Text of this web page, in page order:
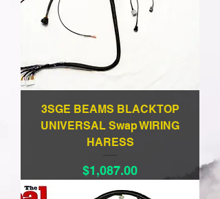
3SGE BEAMS BLACKTOP
UNIVERSAL Swap WIRING
HARESS
Price
$1,087.00